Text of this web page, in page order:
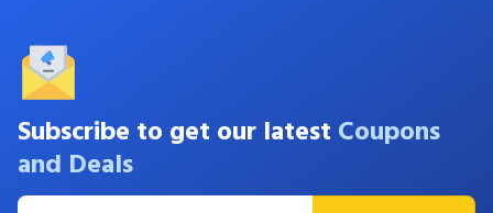
Subscribe to get our latest Coupons
and Deals